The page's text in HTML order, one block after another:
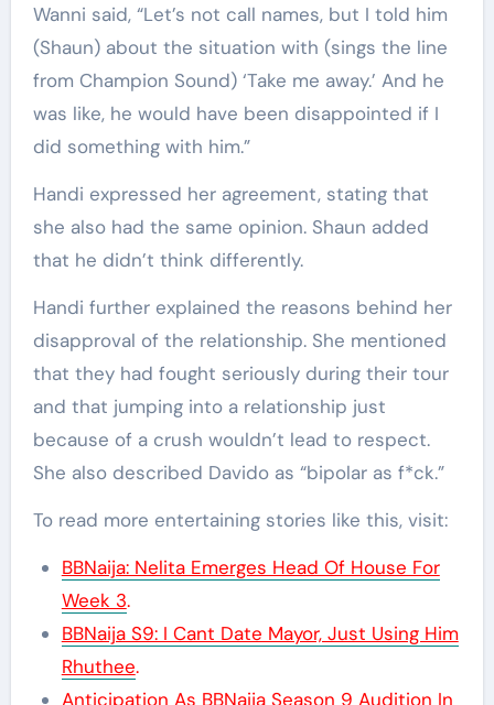
Wanni said, “Let’s not call names, but I told him
(Shaun) about the situation with (sings the line
from Champion Sound) ‘Take me away.’ And he
was like, he would have been disappointed if I
did something with him.”
Handi expressed her agreement, stating that
she also had the same opinion. Shaun added
that he didn’t think differently.
Handi further explained the reasons behind her
disapproval of the relationship. She mentioned
that they had fought seriously during their tour
and that jumping into a relationship just
because of a crush wouldn’t lead to respect.
She also described Davido as “bipolar as f*ck.”
To read more entertaining stories like this, visit:
BBNaija: Nelita Emerges Head Of House For
Week 3.
BBNaija S9: I Cant Date Mayor, Just Using Him
Rhuthee.
Anticipation As BBNaija Season 9 Audition In